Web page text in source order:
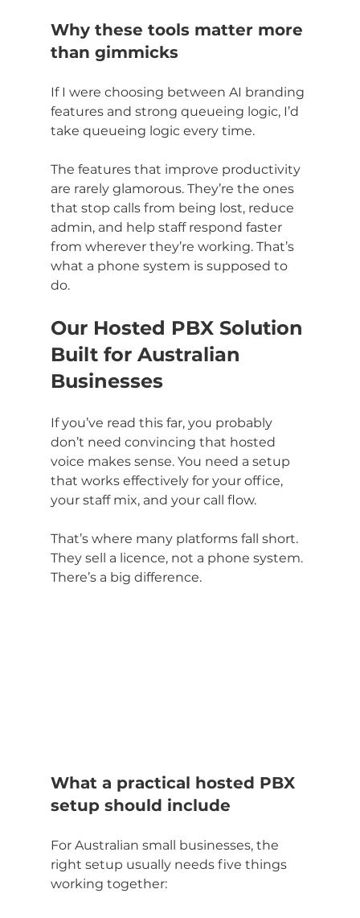
Why these tools matter more
than gimmicks
If I were choosing between AI branding
features and strong queueing logic, I’d
take queueing logic every time.
The features that improve productivity
are rarely glamorous. They’re the ones
that stop calls from being lost, reduce
admin, and help staff respond faster
from wherever they’re working. That’s
what a phone system is supposed to
do.
Our Hosted PBX Solution
Built for Australian
Businesses
If you’ve read this far, you probably
don’t need convincing that hosted
voice makes sense. You need a setup
that works effectively for your office,
your staff mix, and your call flow.
That’s where many platforms fall short.
They sell a licence, not a phone system.
There’s a big difference.
What a practical hosted PBX
setup should include
For Australian small businesses, the
right setup usually needs five things
working together: